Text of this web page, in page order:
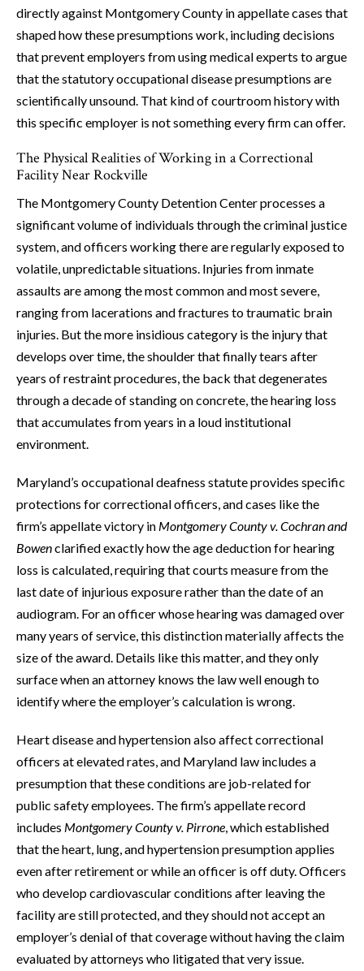
directly against Montgomery County in appellate cases that
shaped how these presumptions work, including decisions
that prevent employers from using medical experts to argue
that the statutory occupational disease presumptions are
scientifically unsound. That kind of courtroom history with
this specific employer is not something every firm can offer.
The Physical Realities of Working in a Correctional
Facility Near Rockville
The Montgomery County Detention Center processes a
significant volume of individuals through the criminal justice
system, and officers working there are regularly exposed to
volatile, unpredictable situations. Injuries from inmate
assaults are among the most common and most severe,
ranging from lacerations and fractures to traumatic brain
injuries. But the more insidious category is the injury that
develops over time, the shoulder that finally tears after
years of restraint procedures, the back that degenerates
through a decade of standing on concrete, the hearing loss
that accumulates from years in a loud institutional
environment.
Maryland’s occupational deafness statute provides specific
protections for correctional officers, and cases like the
firm’s appellate victory in Montgomery County v. Cochran and
Bowenclarified exactly how the age deduction for hearing
loss is calculated, requiring that courts measure from the
last date of injurious exposure rather than the date of an
audiogram. For an officer whose hearing was damaged over
many years of service, this distinction materially affects the
size of the award. Details like this matter, and they only
surface when an attorney knows the law well enough to
identify where the employer’s calculation is wrong.
Heart disease and hypertension also affect correctional
officers at elevated rates, and Maryland law includes a
presumption that these conditions are job-related for
public safety employees. The firm’s appellate record
includes Montgomery County v. Pirrone, which established
that the heart, lung, and hypertension presumption applies
even after retirement or while an officer is off duty. Officers
who develop cardiovascular conditions after leaving the
facility are still protected, and they should not accept an
employer’s denial of that coverage without having the claim
evaluated by attorneys who litigated that very issue.